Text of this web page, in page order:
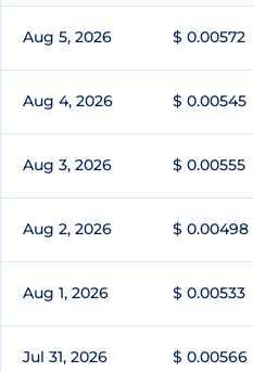
Aug 5, 2026 $ 0.00572
Aug 4, 2026 $ 0.00545
Aug 3, 2026 $ 0.00555
Aug 2, 2026 $ 0.00498
Aug 1, 2026 $ 0.00533
Jul 31, 2026 $ 0.00566